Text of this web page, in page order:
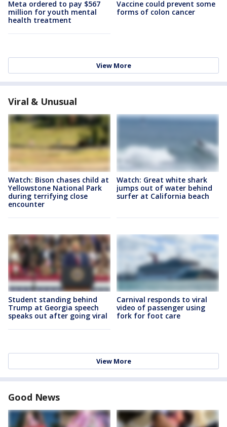
Meta ordered to pay $567
million for youth mental
health treatment
Vaccine could prevent some
forms of colon cancer
View More
Viral & Unusual
Watch: Bison chases child at
Yellowstone National Park
during terrifying close
encounter
Watch: Great white shark
jumps out of water behind
surfer at California beach
Student standing behind
Trump at Georgia speech
speaks out after going viral
Carnival responds to viral
video of passenger using
fork for foot care
View More
Good News